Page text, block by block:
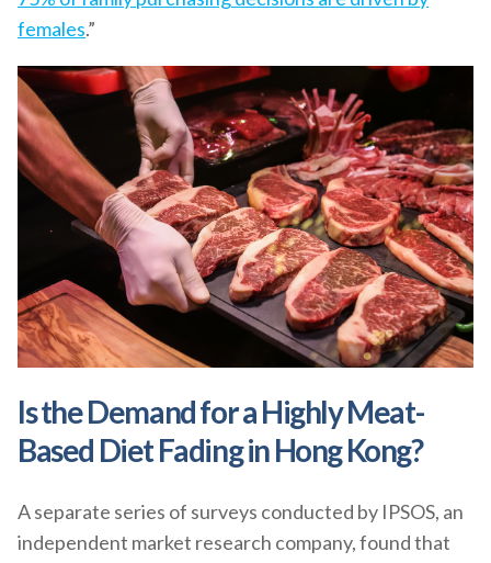
females.”
Is the Demand for a Highly Meat-
Based Diet Fading in Hong Kong?
A separate series of surveys conducted by IPSOS, an
independent market research company, found that